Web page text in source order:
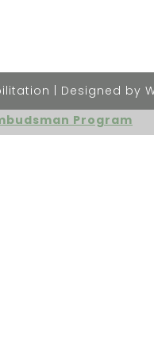
| Designed by
Program